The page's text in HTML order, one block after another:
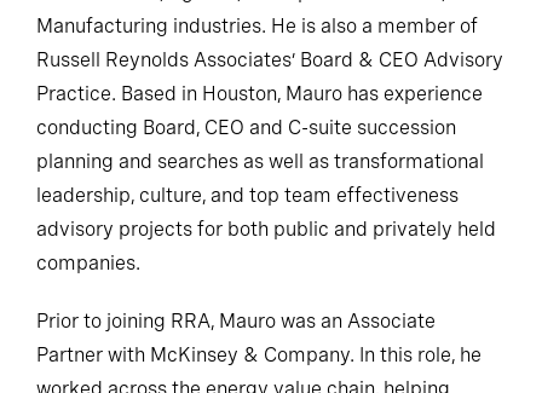
Manufacturing industries. He is also a member of
Russell Reynolds Associates’ Board & CEO Advisory
Practice. Based in Houston, Mauro has experience
conducting Board, CEO and C-suite succession
planning and searches as well as transformational
leadership, culture, and top team effectiveness
advisory projects for both public and privately held
companies.
Prior to joining RRA, Mauro was an Associate
Partner with McKinsey & Company. In this role, he